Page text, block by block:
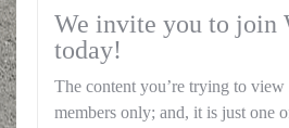
We invite you to join
today!
The content you’re trying to view
members only; and, it is just one